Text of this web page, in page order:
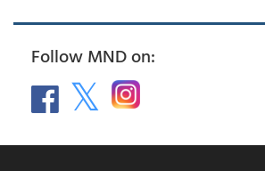
Follow MND on: